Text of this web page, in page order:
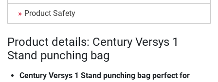
Product Safety
Product details: Century Versys 1
Stand punching bag
Century Versys 1 Stand punching bag perfect for